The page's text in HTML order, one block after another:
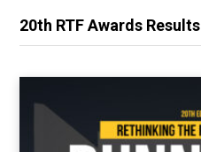
20th RTF Awards Results